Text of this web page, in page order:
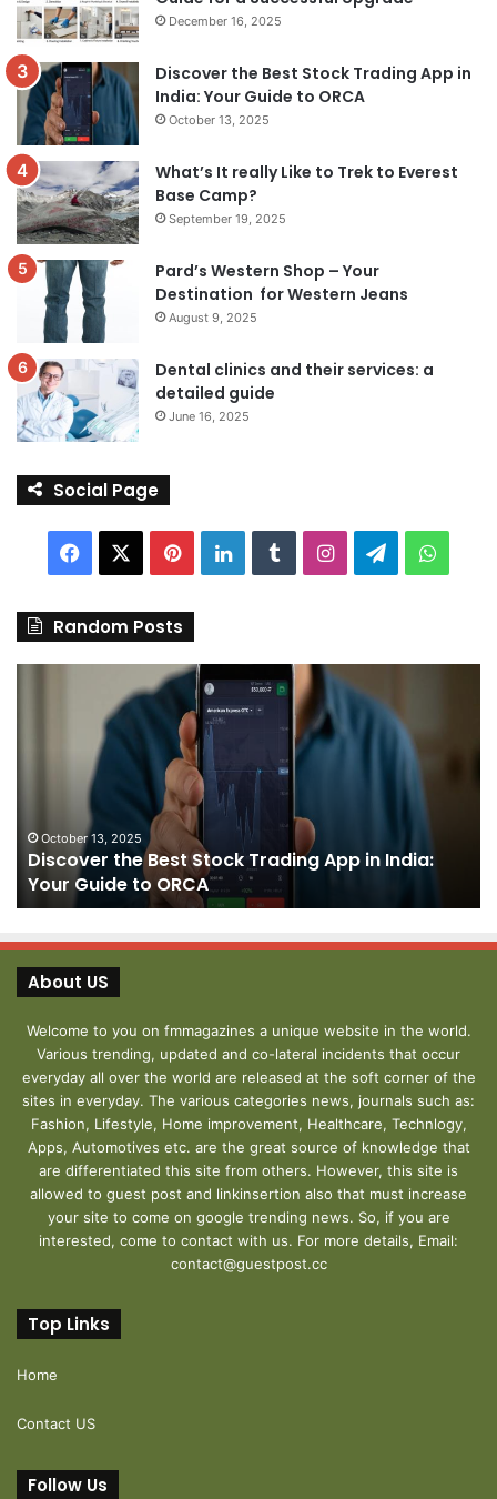
December 16, 2025
Discover the Best Stock Trading App in
India: Your Guide to ORCA
October 13, 2025
What’s It really Like to Trek to Everest
Base Camp?
September 19, 2025
Pard’s Western Shop – Your
Destination for Western Jeans
August 9, 2025
Dental clinics and their services: a
detailed guide
June 16, 2025
Social Page
Facebook PinterestLinkedInTumblrInstagram
Telegram
Random Posts
India:
Your
Guide
to
October 13, 2025
Discover the Best Stock Trading App in India:
Your Guide to ORCA
About US
Welcome to you on fmmagazines a unique website in the world.
Various trending, updated and co-lateral incidents that occur
everyday all over the world are released at the soft corner of the
sites in everyday. The various categories news, journals such as:
Fashion, Lifestyle, Home improvement, Healthcare, Technlogy,
Apps, Automotives etc. are the great source of knowledge that
are differentiated this site from others. However, this site is
allowed to guest post and linkinsertion also that must increase
your site to come on google trending news. So, if you are
interested, come to contact with us. For more details, Email:
contact@guestpost.cc
Top Links
Home
Contact US
Follow Us